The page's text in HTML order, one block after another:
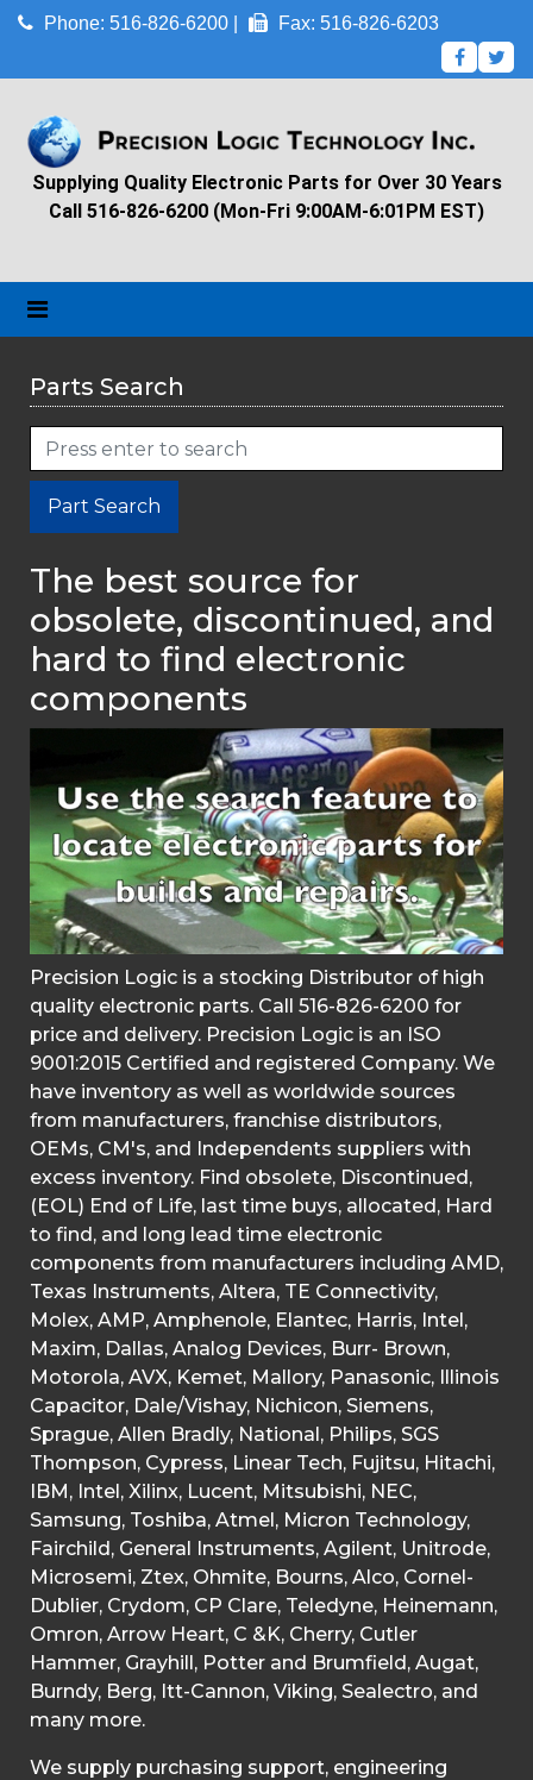
Phone: 516-826-6200 | Fax: 516-826-6203
Supplying Quality Electronic Parts for Over 30 Years
Call 516-826-6200 (Mon-Fri 9:00AM-6:01PM EST)
Parts Search
Part Search
The best source for
obsolete, discontinued, and
hard to find electronic
components
Precision Logic is a stocking Distributor of high
quality electronic parts. Call 516-826-6200 for
price and delivery. Precision Logic is an ISO
9001:2015 Certified and registered Company. We
have inventory as well as worldwide sources
from manufacturers, franchise distributors,
OEMs, CM's, and Independents suppliers with
excess inventory. Find obsolete, Discontinued,
(EOL) End of Life, last time buys, allocated, Hard
to find, and long lead time electronic
components from manufacturers including AMD,
Texas Instruments, Altera, TE Connectivity,
Molex, AMP, Amphenole, Elantec, Harris, Intel,
Maxim, Dallas, Analog Devices, Burr- Brown,
Motorola, AVX, Kemet, Mallory, Panasonic, Illinois
Capacitor, Dale/Vishay, Nichicon, Siemens,
Sprague, Allen Bradly, National, Philips, SGS
Thompson, Cypress, Linear Tech, Fujitsu, Hitachi,
IBM, Intel, Xilinx, Lucent, Mitsubishi, NEC,
Samsung, Toshiba, Atmel, Micron Technology,
Fairchild, General Instruments, Agilent, Unitrode,
Microsemi, Ztex, Ohmite, Bourns, Alco, Cornel-
Dublier, Crydom, CP Clare, Teledyne, Heinemann,
Omron, Arrow Heart, C &K, Cherry, Cutler
Hammer, Grayhill, Potter and Brumfield, Augat,
Burndy, Berg, Itt-Cannon, Viking, Sealectro, and
many more.
We supply purchasing support, engineering